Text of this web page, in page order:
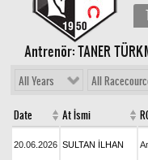
Antrenör: TANER
All Years All
Date At İsmi
20.06.2026 SULTAN İLHAN